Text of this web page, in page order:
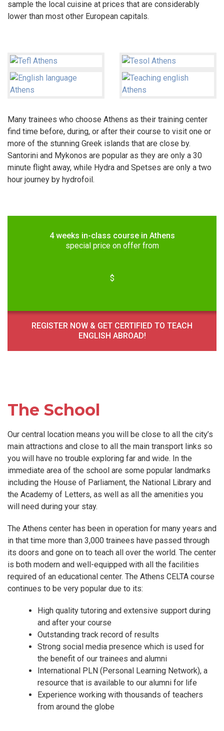
sample the local cuisine at prices that are considerably
lower than most other European capitals.
Many trainees who choose Athens as their training center
find time before, during, or after their course to visit one or
more of the stunning Greek islands that are close by.
Santorini and Mykonos are popular as they are only a 30
minute flight away, while Hydra and Spetses are only a two
hour journey by hydrofoil.
4 weeks in-class course in Athens
special price on offer from
$
REGISTER NOW & GET CERTIFIED TO TEACH
ENGLISH ABROAD!
The School
Our central location means you will be close to all the city’s
main attractions and close to all the main transport links so
you will have no trouble exploring far and wide. In the
immediate area of the school are some popular landmarks
including the House of Parliament, the National Library and
the Academy of Letters, as well as all the amenities you
will need during your stay.
The Athens center has been in operation for many years and
in that time more than 3,000 trainees have passed through
its doors and gone on to teach all over the world. The center
is both modern and well-equipped with all the facilities
required of an educational center. The Athens CELTA course
continues to be very popular due to its:
High quality tutoring and extensive support during
and after your course
Outstanding track record of results
Strong social media presence which is used for
the benefit of our trainees and alumni
International PLN (Personal Learning Network), a
resource that is available to our alumni for life
Experience working with thousands of teachers
from around the globe